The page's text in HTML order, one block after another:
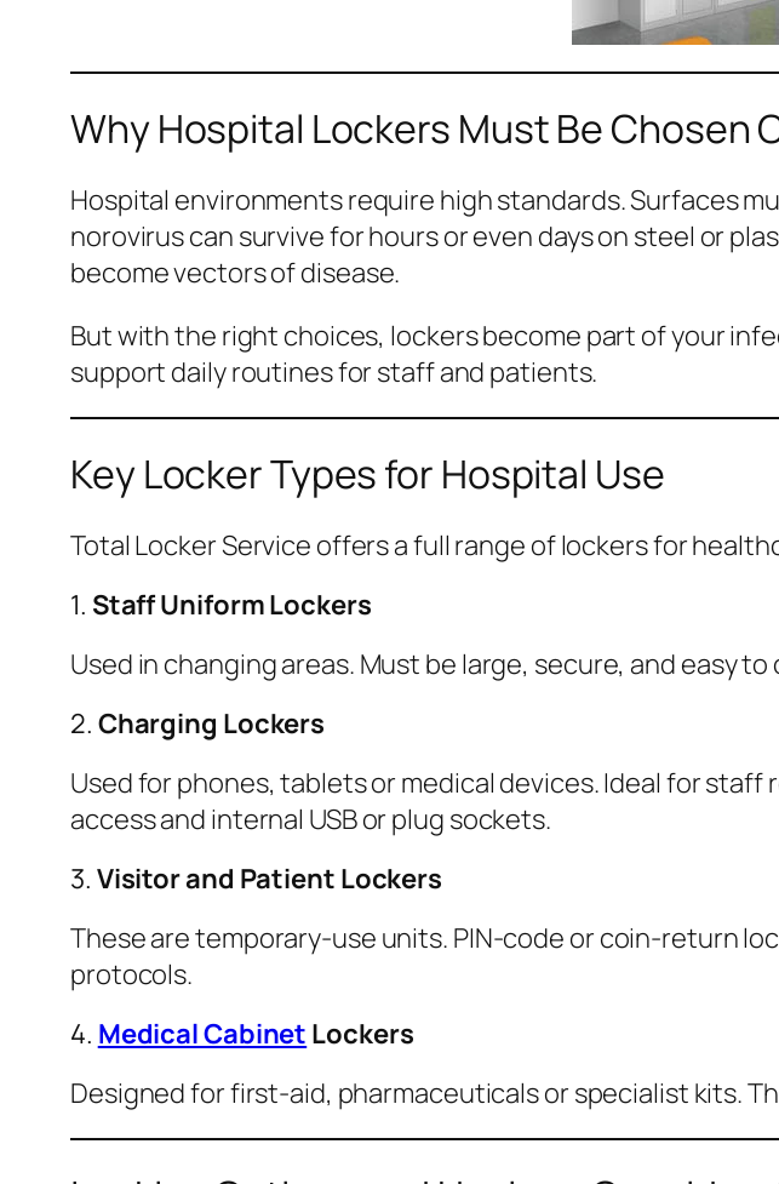
Why Hospital Lockers Must Be Chosen
Hospital environments require high standards. Surfaces
norovirus can survive for hours or even days on steel or
become vectors of disease.
But with the right choices, lockers become part of your
support daily routines for staff and patients.
Key Locker Types for Hospital Use
Total Locker Service offers a full range of lockers for
1. Staff Uniform Lockers
Used in changing areas. Must be large, secure, and easy
2. Charging Lockers
Used for phones, tablets or medical devices. Ideal for
access and internal USB or plug sockets.
3. Visitor and Patient Lockers
These are temporary-use units. PIN-code or coin-return
protocols.
4. Medical Cabinet Lockers
Designed for first-aid, pharmaceuticals or specialist kits.